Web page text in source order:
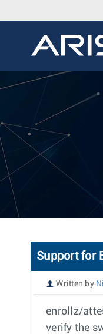
Support for
Written by
enrollz/
verify the